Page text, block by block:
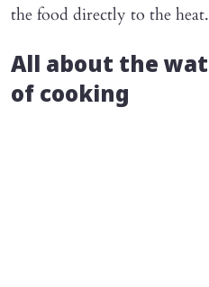
the food directly to the heat.
All about the
of cooking